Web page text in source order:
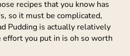
recipes that you know has
so it must be complicated,
Pudding is actually relatively
effort you put in is oh so worth